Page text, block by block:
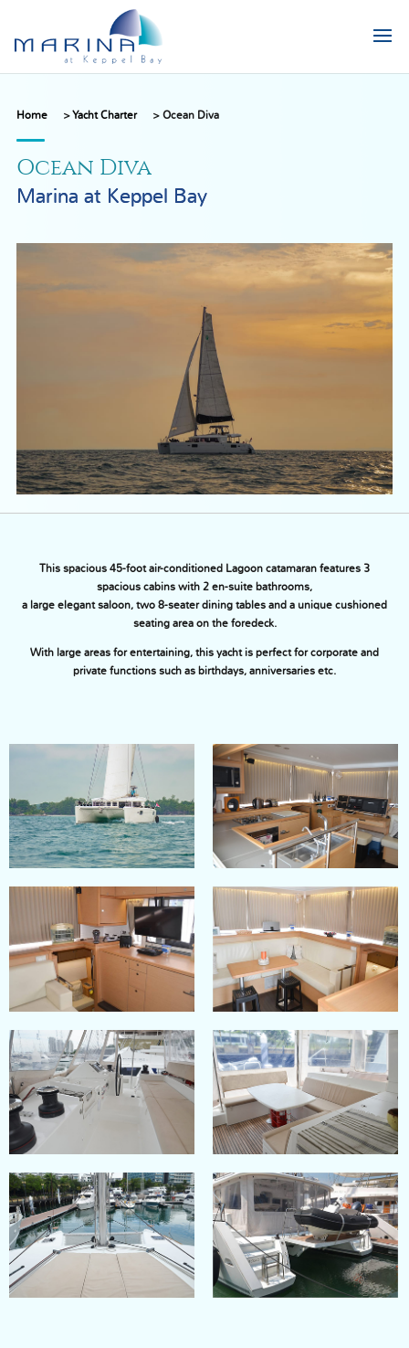
Home >Yacht Charter >Ocean Diva
Ocean Diva
Marina at Keppel Bay
This spacious 45-foot air-conditioned Lagoon catamaran features 3
spacious cabins with 2 en-suite bathrooms,
a large elegant saloon, two 8-seater dining tables and a unique cushioned
seating area on the foredeck.
With large areas for entertaining, this yacht is perfect for corporate and
private functions such as birthdays, anniversaries etc.